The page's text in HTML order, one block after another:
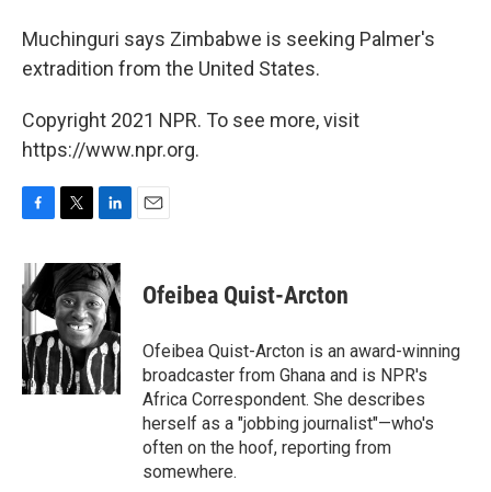
Muchinguri says Zimbabwe is seeking Palmer's
extradition from the United States.
Copyright 2021 NPR. To see more, visit
https://www.npr.org.
c
e
b
o
o
k
i
t
t
e
r
n
k
e
d
I
n
Ofeibea Quist-Arcton
Ofeibea Quist-Arcton is an award-winning
broadcaster from Ghana and is NPR's
Africa Correspondent. She describes
herself as a "jobbing journalist"—who's
often on the hoof, reporting from
somewhere.